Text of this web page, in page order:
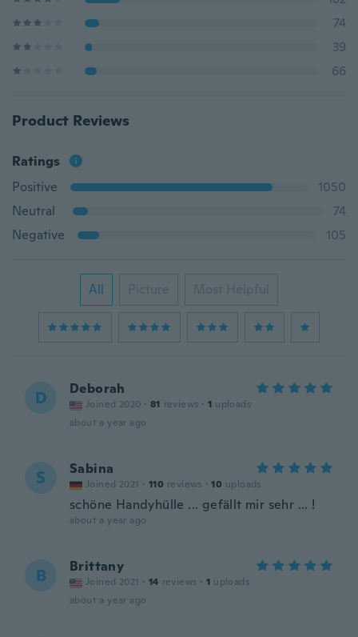
74
39
66
Product Reviews
Ratings
Positive
1050
Neutral
74
Negative
105
All Picture Most Helpful
D Deborah
Joined 2020 · 81 reviews · 1 uploads
about a year ago
S Sabina
Joined 2021 · 110 reviews · 10 uploads
schöne Handyhülle ... gefällt mir sehr ... !
about a year ago
B Brittany
Joined 2021 · 14 reviews · 1 uploads
about a year ago